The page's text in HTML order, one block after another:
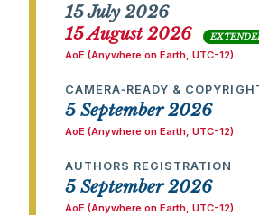
15 July 2026
15 August 2026
AoE (Anywhere on Earth, UTC-12)
CAMERA‑READY &
5 September 2026
AoE (Anywhere on Earth, UTC-12)
AUTHORS REGISTRATION
5 September 2026
AoE (Anywhere on Earth, UTC-12)